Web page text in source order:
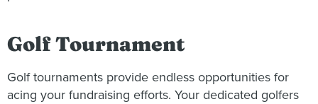
Golf Tournament
Golf tournaments provide endless opportunities for
acing your fundraising efforts. Your dedicated golfers